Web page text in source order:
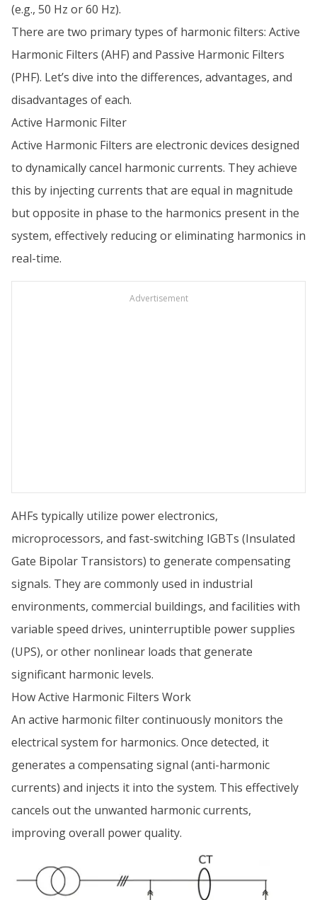
(e.g., 50 Hz or 60 Hz).
There are two primary types of harmonic filters: Active
Harmonic Filters (AHF) and Passive Harmonic Filters
(PHF). Let’s dive into the differences, advantages, and
disadvantages of each.
Active Harmonic Filter
Active Harmonic Filters are electronic devices designed
to dynamically cancel harmonic currents. They achieve
this by injecting currents that are equal in magnitude
but opposite in phase to the harmonics present in the
system, effectively reducing or eliminating harmonics in
real-time.
Advertisement
AHFs typically utilize power electronics,
microprocessors, and fast-switching IGBTs (Insulated
Gate Bipolar Transistors) to generate compensating
signals. They are commonly used in industrial
environments, commercial buildings, and facilities with
variable speed drives, uninterruptible power supplies
(UPS), or other nonlinear loads that generate
significant harmonic levels.
How Active Harmonic Filters Work
An active harmonic filter continuously monitors the
electrical system for harmonics. Once detected, it
generates a compensating signal (anti-harmonic
currents) and injects it into the system. This effectively
cancels out the unwanted harmonic currents,
improving overall power quality.